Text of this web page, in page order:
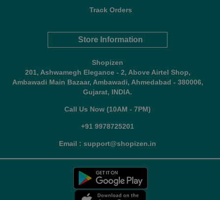
Track Orders
Store Information
Shopizen
201, Ashwamegh Elegance - 2, Above Airtel Shop,
Ambawadi Main Bazaar, Ambawadi, Ahmedabad - 380006,
Gujarat, INDIA.
Call Us Now (10AM - 7PM)
+91 9978725201
Email : support@shopizen.in